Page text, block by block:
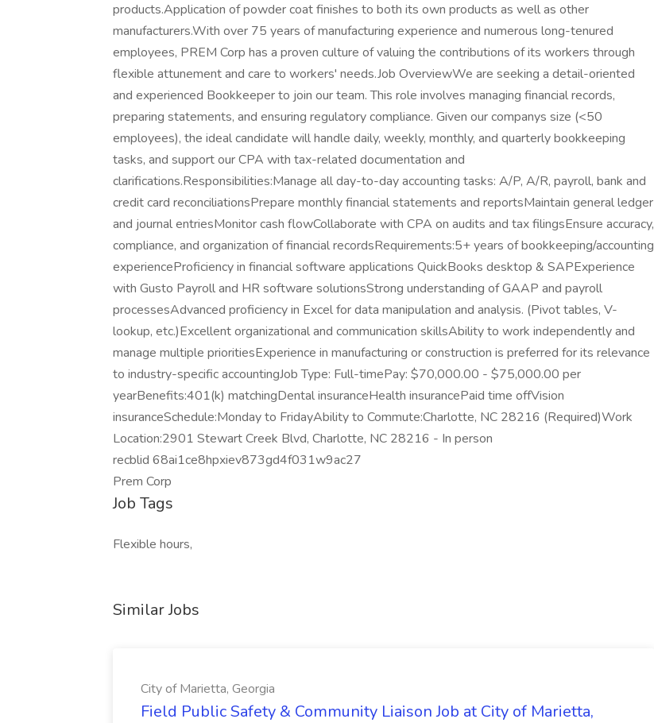
products.Application of powder coat finishes to both its own products as well as other
manufacturers.With over 75 years of manufacturing experience and numerous long-tenured
employees, PREM Corp has a proven culture of valuing the contributions of its workers through
flexible attunement and care to workers' needs.Job OverviewWe are seeking a detail-oriented
and experienced Bookkeeper to join our team. This role involves managing financial records,
preparing statements, and ensuring regulatory compliance. Given our companys size (<50
employees), the ideal candidate will handle daily, weekly, monthly, and quarterly bookkeeping
tasks, and support our CPA with tax-related documentation and
clarifications.Responsibilities:Manage all day-to-day accounting tasks: A/P, A/R, payroll, bank and
credit card reconciliationsPrepare monthly financial statements and reportsMaintain general ledger
and journal entriesMonitor cash flowCollaborate with CPA on audits and tax filingsEnsure accuracy,
compliance, and organization of financial recordsRequirements:5+ years of bookkeeping/accounting
experienceProficiency in financial software applications QuickBooks desktop & SAPExperience
with Gusto Payroll and HR software solutionsStrong understanding of GAAP and payroll
processesAdvanced proficiency in Excel for data manipulation and analysis. (Pivot tables, V-
lookup, etc.)Excellent organizational and communication skillsAbility to work independently and
manage multiple prioritiesExperience in manufacturing or construction is preferred for its relevance
to industry-specific accountingJob Type: Full-timePay: $70,000.00 - $75,000.00 per
yearBenefits:401(k) matchingDental insuranceHealth insurancePaid time offVision
insuranceSchedule:Monday to FridayAbility to Commute:Charlotte, NC 28216 (Required)Work
Location:2901 Stewart Creek Blvd, Charlotte, NC 28216 - In person
recblid 68ai1ce8hpxiev873gd4f031w9ac27
Prem Corp
Job Tags
Flexible hours,
Similar Jobs
City of Marietta, Georgia
Field Public Safety & Community Liaison Job at City of Marietta,